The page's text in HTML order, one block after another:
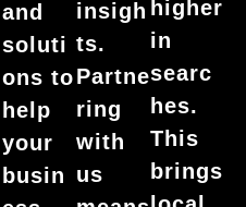
and
soluti
ons to
help
your
busin
insigh
ts.
Partne
ring
with
us
higher
in
searc
hes.
This
brings